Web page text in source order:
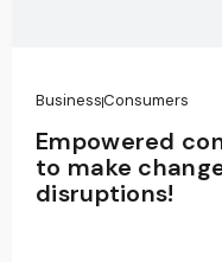
BusinessConsumers
Empowered
to make
disruptions!